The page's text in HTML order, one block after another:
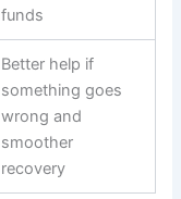
funds
Better help if
something goes
wrong and
smoother
recovery